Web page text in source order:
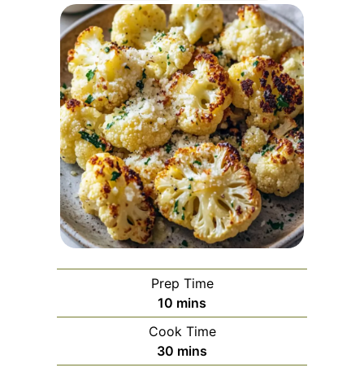
Prep Time
10 minutes
mins
Cook Time
30 minutes
mins